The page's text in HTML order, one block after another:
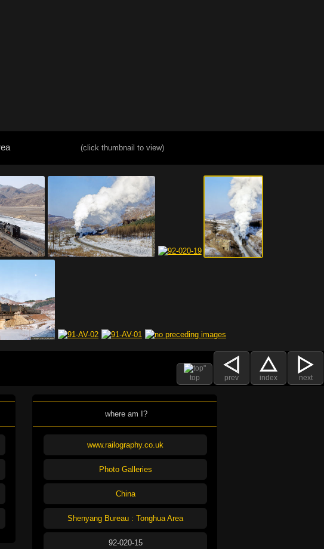
(click thumbnail to view)
top prev index next
where am I?
www.railography.co.uk
Photo Galleries
China
Shenyang Bureau : Tonghua Area
92-020-15